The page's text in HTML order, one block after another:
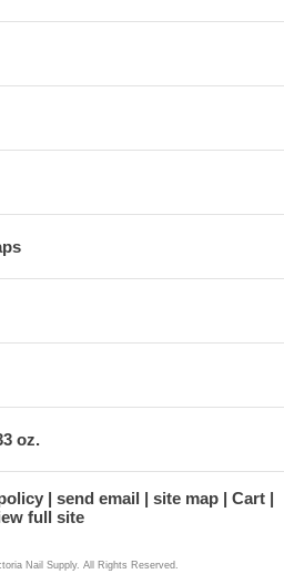
oz.
send email site map
Cart
full site
Nail Supply. All Rights Reserved.